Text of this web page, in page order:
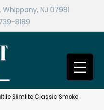
NJ 07981
8189
Slimlite Classic Smoke